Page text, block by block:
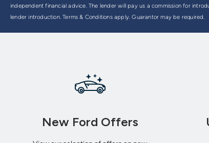
independent financial advice. The lender will pay us a commission for
lender introduction. Terms & Conditions apply. Guarantor may be required.
New Ford Offers